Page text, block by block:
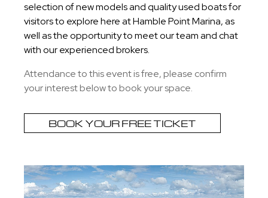
selection of new models and quality used boats for
visitors to explore here at Hamble Point Marina, as
well as the opportunity to meet our team and chat
with our experienced brokers.
Attendance to this event is free, please confirm
your interest below to book your space.
BOOK YOUR FREE TICKET